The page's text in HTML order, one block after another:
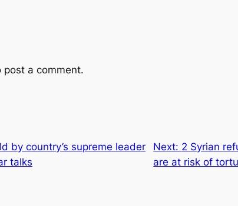
post a comment.
by country’s supreme leader
talks
Next: 2 Syrian
are at risk of